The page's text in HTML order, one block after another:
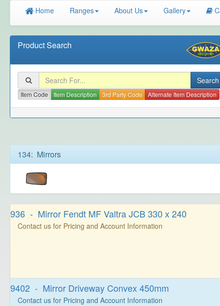
Home Ranges About Us Gallery
Product Search
Item Code Item Description 3rd Party Code Alternate Item Description
134: Mirrors
936 - Mirror Fendt MF Valtra JCB 330 x 240
Contact us for Pricing and Account Information
9402 - Mirror Driveway Convex 450mm
Contact us for Pricing and Account Information